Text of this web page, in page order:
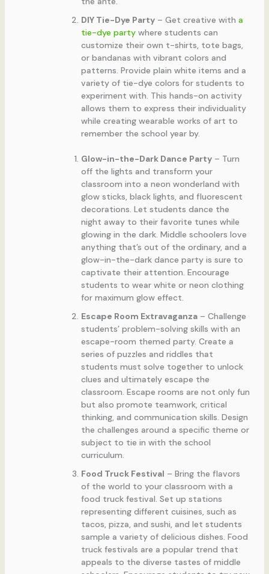
DIY Tie-Dye Party– Get creative with a
tie-dye partywhere students can
customize their own t-shirts, tote bags,
or bandanas with vibrant colors and
patterns. Provide plain white items and a
variety of tie-dye colors for students to
experiment with. This hands-on activity
allows them to express their individuality
while creating wearable works of art to
remember the school year by.
Glow-in-the-Dark Dance Party– Turn
off the lights and transform your
classroom into a neon wonderland with
glow sticks, black lights, and fluorescent
decorations. Let students dance the
night away to their favorite tunes while
glowing in the dark. Middle schoolers love
anything that’s out of the ordinary, and a
glow-in-the-dark dance party is sure to
captivate their attention. Encourage
students to wear white or neon clothing
for maximum glow effect.
Escape Room Extravaganza– Challenge
students’ problem-solving skills with an
escape-room themed party. Create a
series of puzzles and riddles that
students must solve together to unlock
clues and ultimately escape the
classroom. Escape rooms are not only fun
but also promote teamwork, critical
thinking, and communication skills. Design
the challenges around a specific theme or
subject to tie in with the school
curriculum.
Food Truck Festival – Bring the flavors
of the world to your classroom with a
food truck festival. Set up stations
representing different cuisines, such as
tacos, pizza, and sushi, and let students
sample a variety of delicious dishes. Food
truck festivals are a popular trend that
appeals to the diverse tastes of middle